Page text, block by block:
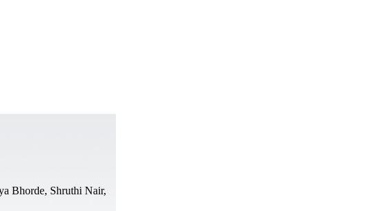
Bhorde, Shruthi Nair,